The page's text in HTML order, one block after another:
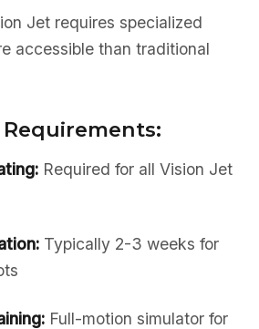
Jet requires specialized
accessible than traditional
Required for all Vision Jet
Typically 2-3 weeks for
Full-motion simulator for